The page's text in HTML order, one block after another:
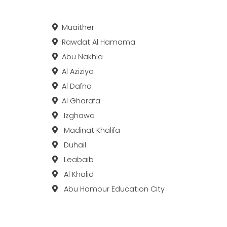
Muaither
Rawdat Al Hamama
Abu Nakhla
Al Aziziya
Al Dafna
Al Gharafa
Izghawa
Madinat Khalifa
Duhail
Leabaib
Al Khalid
Abu Hamour Education City